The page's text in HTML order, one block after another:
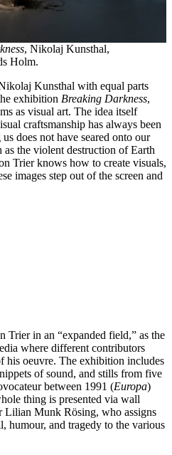
, Nikolaj Kunsthal,
Holm.
Kunsthal with equal parts
exhibition Breaking Darkness,
as visual art. The idea itself
craftsmanship has always been
does not have seared onto our
as the violent destruction of Earth
Trier knows how to create visuals,
images step out of the screen and
Trier in an “expanded field,” as the
where different contributors
his oeuvre. The exhibition includes
of sound, and stills from five
between 1991 (Europa)
thing is presented via wall
Lilian Munk Rösing, who assigns
humour, and tragedy to the various